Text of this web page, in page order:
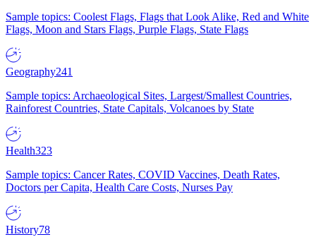
Sample topics: Coolest Flags, Flags that Look Alike, Red and White
Flags, Moon and Stars Flags, Purple Flags, State Flags
Geography241
Sample topics: Archaeological Sites, Largest/Smallest Countries,
Rainforest Countries, State Capitals, Volcanoes by State
Health323
Sample topics: Cancer Rates, COVID Vaccines, Death Rates,
Doctors per Capita, Health Care Costs, Nurses Pay
History78